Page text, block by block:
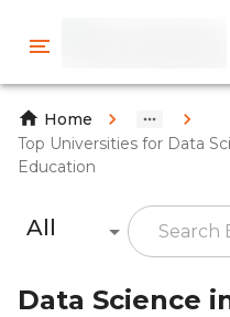
Home
Top Universities for Data
Education
All
Data Science